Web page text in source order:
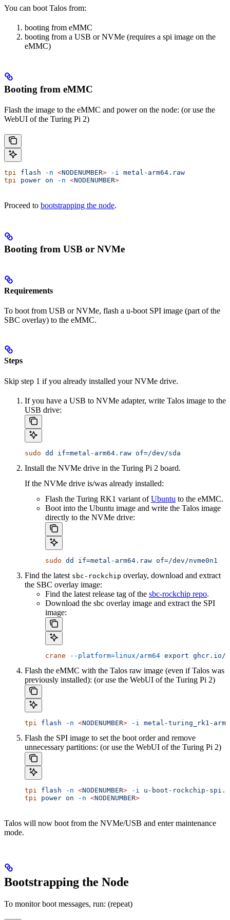
You can boot Talos from:
booting from eMMC
booting from a USB or NVMe (requires a spi image on the
eMMC)
Booting from eMMC
Flash the image to the eMMC and power on the node: (or use the
WebUI of the Turing Pi 2)
tpi flash -n <NODENUMBER> -i
metal-arm64.raw
tpi
power on -n <NODENUMBER>
Proceed to bootstrapping the node.
Booting from USB or NVMe
Requirements
To boot from USB or NVMe, flash a u-boot SPI image (part of the
SBC overlay) to the eMMC.
Steps
Skip step 1 if you already installed your NVMe drive.
If you have a USB to NVMe adapter, write Talos image to the
USB drive:
sudo dd if=metal-arm64.raw of=/dev/sda
Install the NVMe drive in the Turing Pi 2 board.
If the NVMe drive is/was already installed:
Flash the Turing RK1 variant ofUbuntu to the eMMC.
Boot into the Ubuntu image and write the Talos image
directly to the NVMe drive:
sudo dd if=metal-arm64.raw of=/dev/nvme0n1
Find the latest sbc-rockchip overlay, download and extract
the SBC overlay image:
Find the latest release tag of the sbc-rockchip repo.
Download the sbc overlay image and extract the SPI
image:
crane --platform=linux/arm64 export ghcr.io/
Flash the eMMC with the Talos raw image (even if Talos was
previously installed): (or use the WebUI of the Turing Pi 2)
tpi flash -n <NODENUMBER> -i metal-turing_rk1-
Flash the SPI image to set the boot order and remove
unnecessary partitions: (or use the WebUI of the Turing Pi 2)
tpi flash -n <NODENUMBER> -i
u-boot-rockchip-
tpi
power on -n <NODENUMBER>
Talos will now boot from the NVMe/USB and enter maintenance
mode.
Bootstrapping the Node
To monitor boot messages, run: (repeat)